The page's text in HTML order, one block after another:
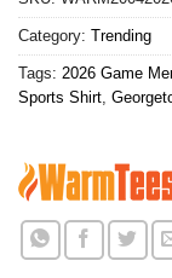
Category: Trending
Tags: 2026 Game
Sports Shirt